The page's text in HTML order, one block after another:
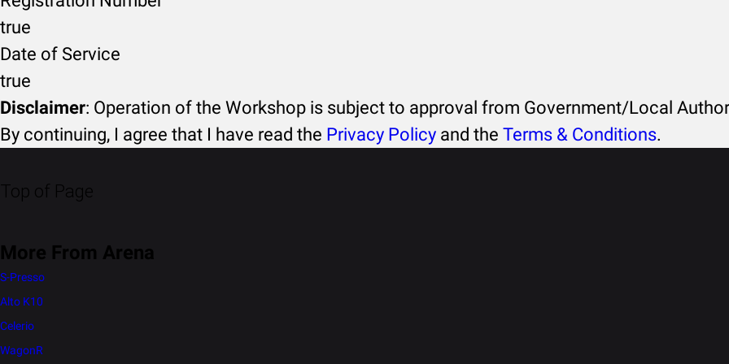
true
Date of Service
true
Disclaimer: Operation of the Workshop is subject to approval from Government/Local
By continuing, I agree that I have read the Privacy Policy and the Terms & Conditions.
Top of Page
More From Arena
S-Presso
Alto K10
Celerio
WagonR